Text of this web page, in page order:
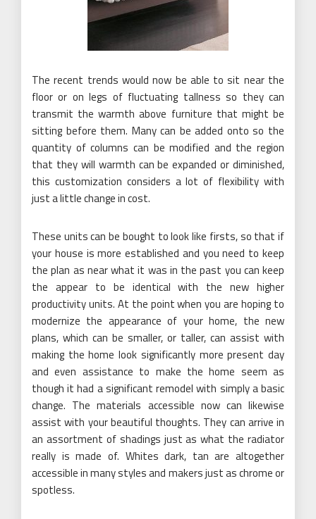
The recent trends would now be able to sit near the
floor or on legs of fluctuating tallness so they can
transmit the warmth above furniture that might be
sitting before them. Many can be added onto so the
quantity of columns can be modified and the region
that they will warmth can be expanded or diminished,
this customization considers a lot of flexibility with
just a little change in cost.
These units can be bought to look like firsts, so that if
your house is more established and you need to keep
the plan as near what it was in the past you can keep
the appear to be identical with the new higher
productivity units. At the point when you are hoping to
modernize the appearance of your home, the new
plans, which can be smaller, or taller, can assist with
making the home look significantly more present day
and even assistance to make the home seem as
though it had a significant remodel with simply a basic
change. The materials accessible now can likewise
assist with your beautiful thoughts. They can arrive in
an assortment of shadings just as what the radiator
really is made of. Whites dark, tan are altogether
accessible in many styles and makers just as chrome or
spotless.